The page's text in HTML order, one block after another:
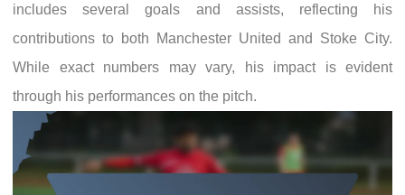
includes several goals and assists, reflecting his
contributions to both Manchester United and Stoke City.
While exact numbers may vary, his impact is evident
through his performances on the pitch.